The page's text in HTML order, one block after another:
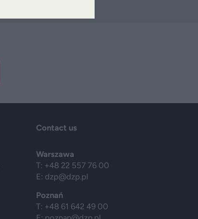
Contact us
Warszawa
T: +48 22 557 76 00
E: dzp@dzp.pl
Poznań
T: +48 61 642 49 00